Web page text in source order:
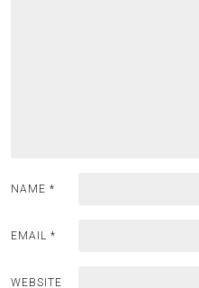
NAME *
EMAIL *
WEBSITE